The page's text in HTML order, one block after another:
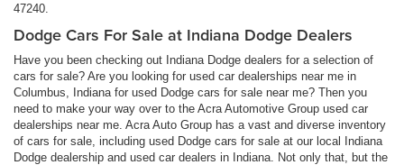
47240.
Dodge Cars For Sale at Indiana Dodge Dealers
Have you been checking out Indiana Dodge dealers for a selection of
cars for sale? Are you looking for used car dealerships near me in
Columbus, Indiana for used Dodge cars for sale near me? Then you
need to make your way over to the Acra Automotive Group used car
dealerships near me. Acra Auto Group has a vast and diverse inventory
of cars for sale, including used Dodge cars for sale at our local Indiana
Dodge dealership and used car dealers in Indiana. Not only that, but the